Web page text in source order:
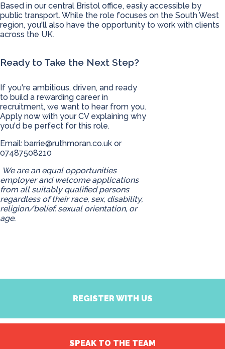
Based in our central Bristol office, easily accessible by
public transport. While the role focuses on the South West
region, you'll also have the opportunity to work with clients
across the UK.
Ready to Take the Next Step?
If you're ambitious, driven, and ready
to build a rewarding career in
recruitment, we want to hear from you.
Apply now with your CV explaining why
you'd be perfect for this role.
Email: barrie@ruthmoran.co.uk or
07487508210
We are an equal opportunities
employer and welcome applications
from all suitably qualified persons
regardless of their race, sex, disability,
religion/belief, sexual orientation, or
age.
REGISTER WITH US
SPEAK TO THE TEAM